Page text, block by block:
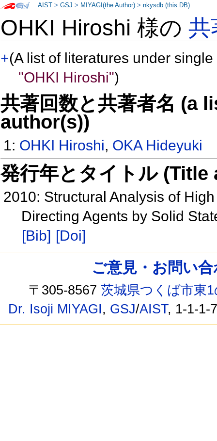
OHKI Hiroshi 様の共
+(A list of literatures under
"OHKI Hiroshi")
共著回数と共著者名 (a
author(s))
1: OHKI Hiroshi, OKA Hideyuki
発行年とタイトル
2010: Structural Analysis of
Directing Agents by Solid
[Bib] [Doi]
AIST >GSJ > MIYAGI(the Author) >nkysdb (this DB)
ご意見・お問い
〒305-8567茨城県つくば市東
Dr. Isoji MIYAGI, GSJ/AIST, 1-1-1-